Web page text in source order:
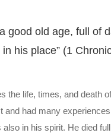
good old age, full of
his place” (1
the life, times, and death
and had many
in his spirit. He died